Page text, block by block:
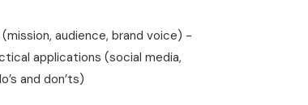
audience, brand voice) -
applications (social media,
and don’ts)